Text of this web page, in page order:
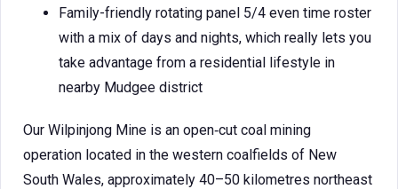
Family-friendly rotating panel 5/4 even time roster
with a mix of days and nights, which really lets you
take advantage from a residential lifestyle in
nearby Mudgee district
Our Wilpinjong Mine is an open‑cut coal mining
operation located in the western coalfields of New
South Wales, approximately 40–50 kilometres northeast